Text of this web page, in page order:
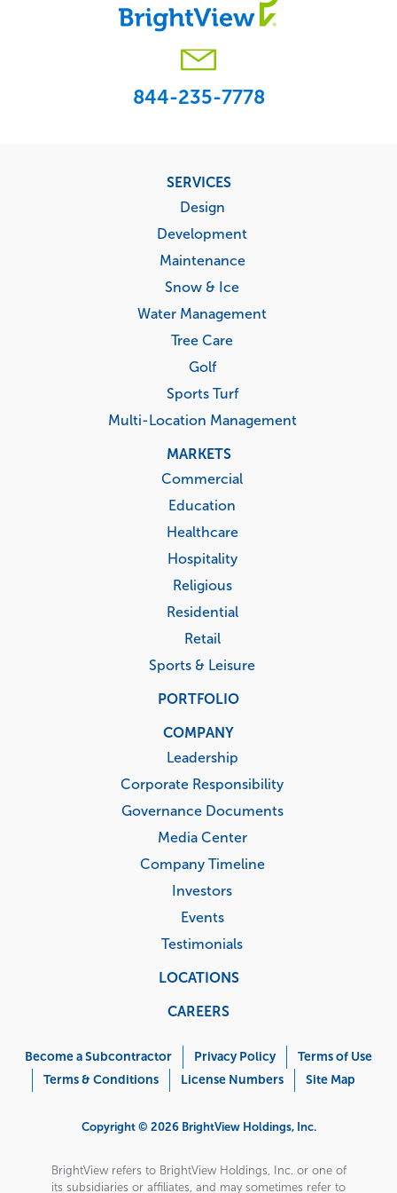
844-235-7778
SERVICES
Design
Development
Maintenance
Snow & Ice
Water Management
Tree Care
Golf
Sports Turf
Multi-Location Management
MARKETS
Commercial
Education
Healthcare
Hospitality
Religious
Residential
Retail
Sports & Leisure
PORTFOLIO
COMPANY
Leadership
Corporate Responsibility
Governance Documents
Media Center
Company Timeline
Investors
Events
Testimonials
LOCATIONS
CAREERS
Menu
Become a Subcontractor Privacy Policy
Terms of Use
Terms & Conditions
License Numbers Site Map
Copyright © 2026 BrightView Holdings, Inc.
BrightView refers to BrightView Holdings, Inc. or one of
its subsidiaries or affiliates, and may sometimes refer to